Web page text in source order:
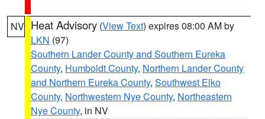
NV Heat Advisory (View Text) expires 08:00 AM by
LKN (97)
Southern Lander County and Southern Eureka
County, Humboldt County, Northern Lander County
and Northern Eureka County, Southwest Elko
County, Northwestern Nye County, Northeastern
Nye County, in NV